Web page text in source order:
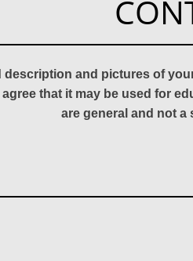
description and pictures of
that it may be used for
are general and not